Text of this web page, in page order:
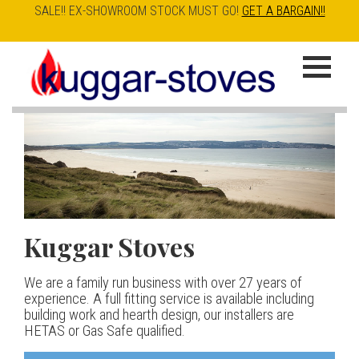
Skip
to
content
SALE!! EX-SHOWROOM STOCK MUST GO! GET A BARGAIN!!
K
u
g
g
a
r
S
t
Kuggar Stoves
We are a family run business with over 27 years of
experience. A full fitting service is available including
building work and hearth design, our installers are
HETAS or Gas Safe qualified.
TT20 R|
Our best selling danish contemporary range, well priced
but without compromise
Esse IRONHEART
400.00
The Ironheart may look as if it’s been around for ever,
but in fact it’s a recent arrival – created to celebrate